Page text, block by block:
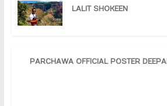
LALIT SHOKEEN
PARCHAWA OFFICIAL POSTER